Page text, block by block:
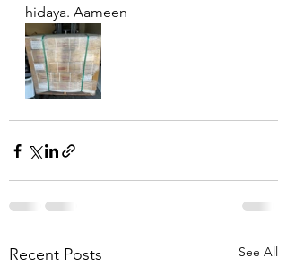
hidaya. Aameen
Recent Posts See All